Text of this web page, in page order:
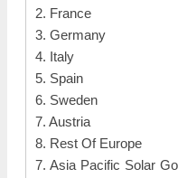
2. France
3. Germany
4. Italy
5. Spain
6. Sweden
7. Austria
8. Rest Of Europe
7. Asia Pacific Solar